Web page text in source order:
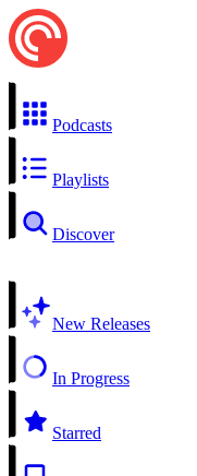
Podcasts
Playlists
Discover
New Releases
In Progress
Starred